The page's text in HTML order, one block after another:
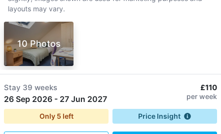
layouts may vary.
10 Photos
Stay 39 weeks
26 Sep 2026 - 27 Jun 2027
£110
per week
Only 5 left Price Insight